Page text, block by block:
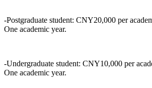
-Postgraduate student: CNY20,000 per
One academic year.
-Undergraduate student: CNY10,000 per
One academic year.